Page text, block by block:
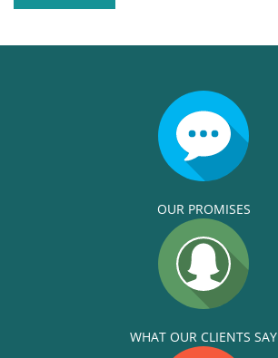
OUR PROMISES
WHAT OUR CLIENTS SAY